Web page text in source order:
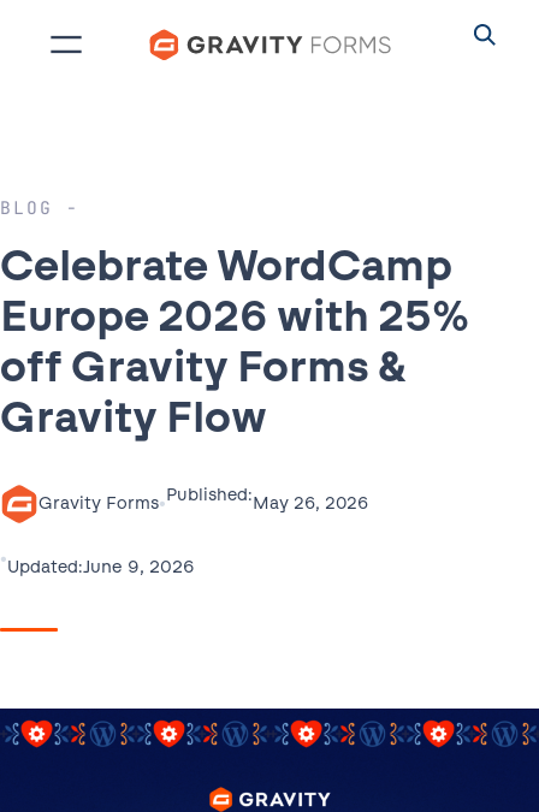
BLOG
Celebrate WordCamp
Europe 2026 with 25%
off Gravity Forms &
Gravity Flow
Gravity Forms•Published:May 26, 2026
•Updated:June 9, 2026